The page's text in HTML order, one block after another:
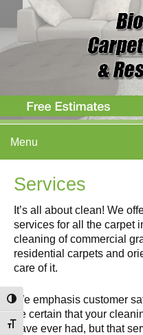
Toggle High Contrast
Toggle Font size
primary
main
primary
Menu
Services
It’s all about clean! We
services for all the carpet
cleaning of commercial
residential carpets and
care of it.
We emphasis customer
be certain that your
have ever had, but that